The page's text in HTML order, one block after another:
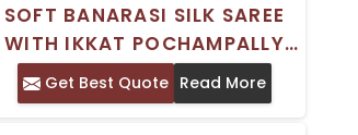
SOFT BANARASI SILK SAREE
WITH IKKAT POCHAMPALLY
PRINT AND PATTU RATTAPATT
BORDER
Get Best Quote Read More